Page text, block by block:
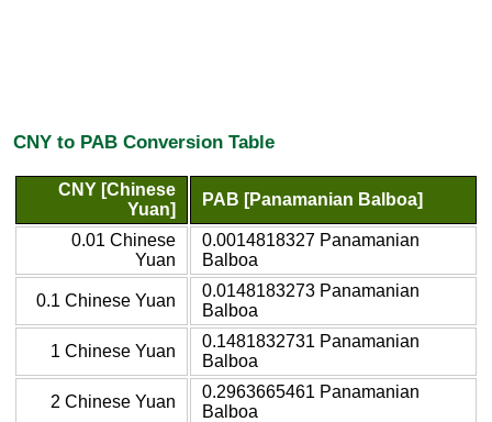
CNY to PAB Conversion Table
CNY [Chinese
Yuan]
PAB [Panamanian Balboa]
0.01 Chinese
Yuan
0.0014818327 Panamanian
Balboa
0.1 Chinese Yuan
0.0148183273 Panamanian
Balboa
1 Chinese Yuan
0.1481832731 Panamanian
Balboa
2 Chinese Yuan
0.2963665461 Panamanian
Balboa